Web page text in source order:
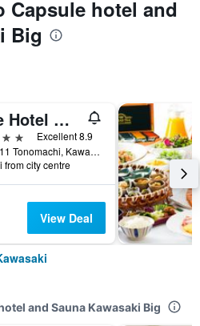
Capsule hotel and
Big
The Hotel Well Hub Haneda
Excellent 8.9
3-25-11 Tonomachi, Kawasaki, Kawasaki, Kawasaki, Japan
from city centre
View Deal
and Sauna Kawasaki Big